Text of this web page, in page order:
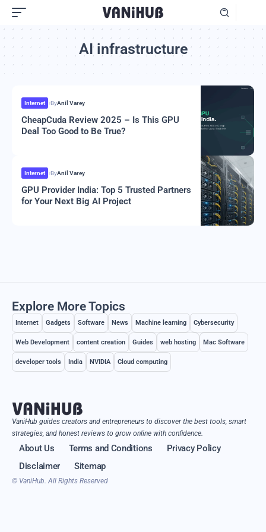
AI infrastructure
Internet ByAnil Varey
CheapCuda Review 2025 – Is This GPU
Deal Too Good to Be True?
Internet ByAnil Varey
GPU Provider India: Top 5 Trusted Partners
for Your Next Big AI Project
Explore More Topics
Internet Gadgets Software News Machine learning Cybersecurity
Web Development content creation Guides web hosting Mac Software
developer tools India NVIDIA Cloud computing
VaniHub guides creators and entrepreneurs to discover the best tools, smart
strategies, and honest reviews to grow online with confidence.
About Us Terms and Conditions
Privacy Policy
Disclaimer
Sitemap
© VaniHub. All Rights Reserved